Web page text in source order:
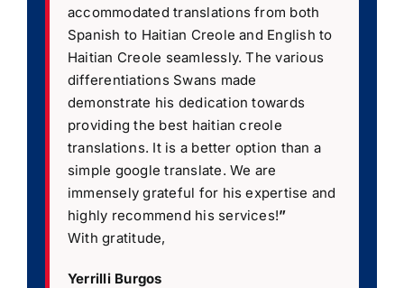
accommodated translations from both
Spanish to Haitian Creole and English to
Haitian Creole seamlessly. The various
differentiations Swans made
demonstrate his dedication towards
providing the best haitian creole
translations. It is a better option than a
simple google translate. We are
immensely grateful for his expertise and
highly recommend his services!”
With gratitude,
Yerrilli Burgos